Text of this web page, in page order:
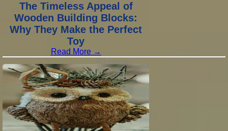
The Timeless Appeal of
Wooden Building Blocks:
Why They Make the Perfect
Toy
Read More →
2 years ago